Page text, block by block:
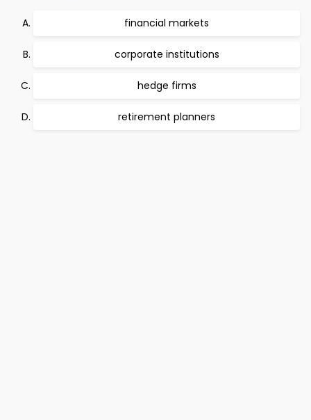
financial markets
corporate institutions
hedge firms
retirement planners